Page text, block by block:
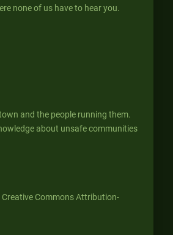
none of us have to hear you.
and the people running them.
about unsafe communities
Commons Attribution-